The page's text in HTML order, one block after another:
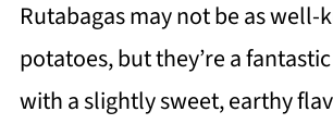
Rutabagas may not be as well-
potatoes, but they’re a
with a slightly sweet, earthy